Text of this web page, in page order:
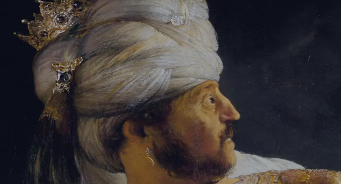
Tikvah IdeasAll-Access
Create your account
First Name
Last Name
Email Address
Password